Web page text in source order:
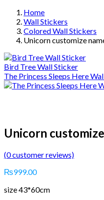
Home
Wall Stickers
Colored Wall Stickers
Unicorn customize
Bird Tree Wall Sticker
The Princess Sleeps Here
Unicorn
(0customer reviews)
₨999.00
size 43*60cm